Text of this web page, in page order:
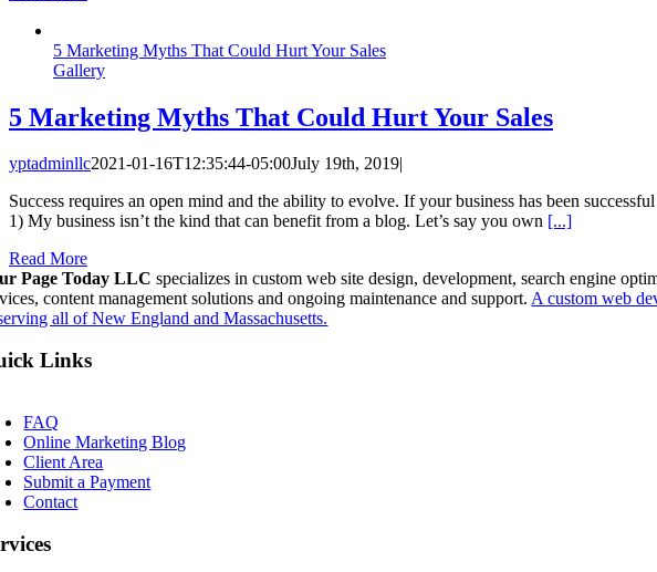
5 Marketing Myths That Could Hurt Your Sales
Gallery
5 Marketing Myths That Could Hurt Your Sales
yptadminllc2021-01-16T12:35:44-05:00July 19th, 2019|
Success requires an open mind and the ability to evolve. If your business has been
1) My business isn’t the kind that can benefit from a blog. Let’s say you own [...]
Read More
Page Today LLC specializes in custom web site design, development, search engine
content management solutions and ongoing maintenance and support.A custom web
all of New England and Massachusetts.
Links
FAQ
Online Marketing Blog
Client Area
Submit a Payment
Contact